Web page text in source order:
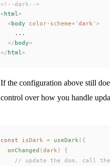
<!--dark-->
< html>
  <
body color-scheme= "dark ">
    ...
  </
body>
</ html>
If the configuration above still
control over how you handle
const isDark = useDark({
onChanged (dark) {
// update the dom, call